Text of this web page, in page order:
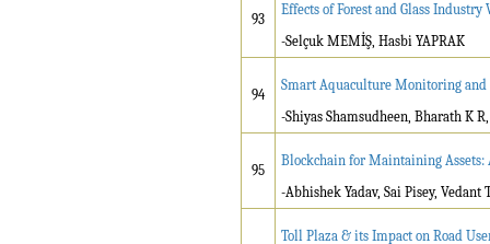
93
Effects of Forest and Glass
-Selçuk MEMİŞ, Hasbi YAPRAK
94
Smart Aquaculture Monitoring and
-Shiyas Shamsudheen, Bharath K
95
Blockchain for Maintaining Assets:
-Abhishek Yadav, Sai Pisey,
Toll Plaza & its Impact on Road